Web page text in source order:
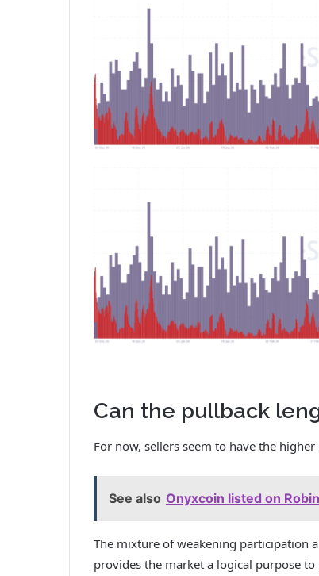
Can the pullback
For now, sellers seem to have the higher
See also Onyxcoin listed on
The mixture of weakening participation
provides the market a logical purpose